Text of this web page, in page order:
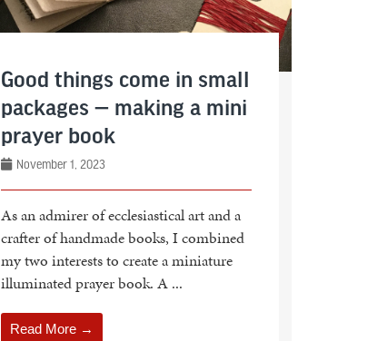
Good things come in small
packages — making a mini
prayer book
November 1, 2023
As an admirer of ecclesiastical art and a
crafter of handmade books, I combined
my two interests to create a miniature
illuminated prayer book. A ...
Read More →